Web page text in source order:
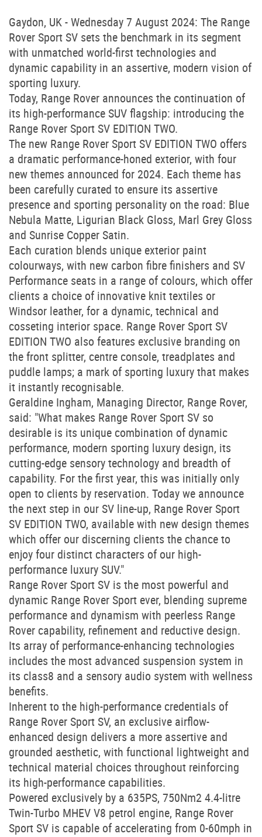
Gaydon, UK - Wednesday 7 August 2024: The Range
Rover Sport SV sets the benchmark in its segment
with unmatched world-first technologies and
dynamic capability in an assertive, modern vision of
sporting luxury.
Today, Range Rover announces the continuation of
its high-performance SUV flagship: introducing the
Range Rover Sport SV EDITION TWO.
The new Range Rover Sport SV EDITION TWO offers
a dramatic performance-honed exterior, with four
new themes announced for 2024. Each theme has
been carefully curated to ensure its assertive
presence and sporting personality on the road: Blue
Nebula Matte, Ligurian Black Gloss, Marl Grey Gloss
and Sunrise Copper Satin.
Each curation blends unique exterior paint
colourways, with new carbon fibre finishers and SV
Performance seats in a range of colours, which offer
clients a choice of innovative knit textiles or
Windsor leather, for a dynamic, technical and
cosseting interior space. Range Rover Sport SV
EDITION TWO also features exclusive branding on
the front splitter, centre console, treadplates and
puddle lamps; a mark of sporting luxury that makes
it instantly recognisable.
Geraldine Ingham, Managing Director, Range Rover,
said: "What makes Range Rover Sport SV so
desirable is its unique combination of dynamic
performance, modern sporting luxury design, its
cutting-edge sensory technology and breadth of
capability. For the first year, this was initially only
open to clients by reservation. Today we announce
the next step in our SV line-up, Range Rover Sport
SV EDITION TWO, available with new design themes
which offer our discerning clients the chance to
enjoy four distinct characters of our high-
performance luxury SUV."
Range Rover Sport SV is the most powerful and
dynamic Range Rover Sport ever, blending supreme
performance and dynamism with peerless Range
Rover capability, refinement and reductive design.
Its array of performance-enhancing technologies
includes the most advanced suspension system in
its class8 and a sensory audio system with wellness
benefits.
Inherent to the high-performance credentials of
Range Rover Sport SV, an exclusive airflow-
enhanced design delivers a more assertive and
grounded aesthetic, with functional lightweight and
technical material choices throughout reinforcing
its high-performance capabilities.
Powered exclusively by a 635PS, 750Nm2 4.4-litre
Twin-Turbo MHEV V8 petrol engine, Range Rover
Sport SV is capable of accelerating from 0-60mph in